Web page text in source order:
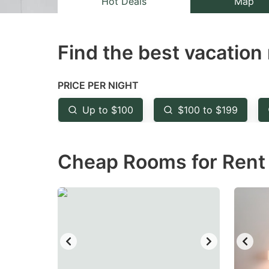
mark
to
get
the
shortcuts
for
Find the best vacation
PRICE PER NIGHT
Up to $100 $100 to $199
Cheap Rooms for